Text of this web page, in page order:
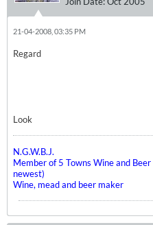
21-04-2008, 03:35 PM
Regard
Look
N.G.W.B.J.
Member of 5 Towns Wine and
newest)
Wine, mead and beer maker